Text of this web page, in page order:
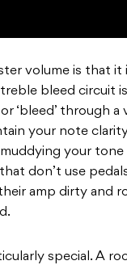
volume is that it
bleed circuit
‘bleed’ through
your note
your tone
don’t use
amp dirty and
special. A